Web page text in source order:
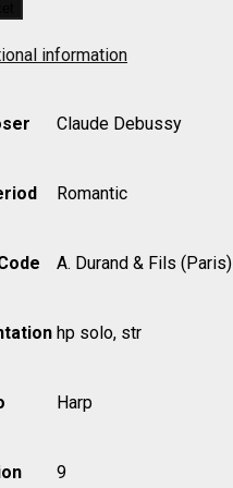
information
Claude Debussy
Romantic
A. Durand & Fils (Paris)
hp solo, str
Harp
9